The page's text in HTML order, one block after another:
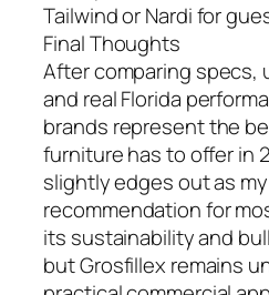
Tailwind or Nardi for
Final Thoughts
After comparing specs,
and real Florida
brands represent the
furniture has to offer in
slightly edges out as
recommendation for
its sustainability and
but Grosfillex remains